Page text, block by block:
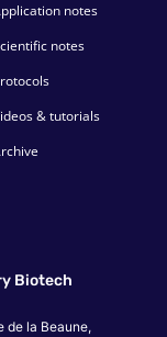
notes
notes
& tutorials
Biotech
de la Beaune,